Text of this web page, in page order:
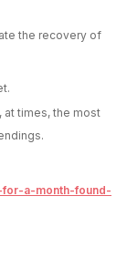
the recovery of
at times, the most
a-month-found-